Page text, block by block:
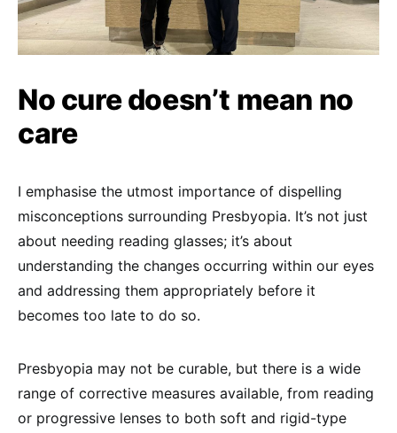
No cure doesn’t mean no
care
I emphasise the utmost importance of dispelling
misconceptions surrounding Presbyopia. It’s not just
about needing reading glasses; it’s about
understanding the changes occurring within our eyes
and addressing them appropriately before it
becomes too late to do so.
Presbyopia may not be curable, but there is a wide
range of corrective measures available, from reading
or progressive lenses to both soft and rigid-type